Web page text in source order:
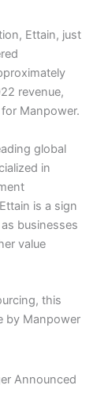
Ettain, just
revenue,
Manpower.
global
in
is a sign
businesses
value
this
by Manpower
Announced